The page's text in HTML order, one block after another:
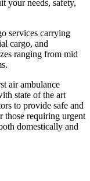
your needs, safety,
services carrying
cargo, and
ranging from mid
air ambulance
state of the art
to provide safe and
those requiring urgent
domestically and